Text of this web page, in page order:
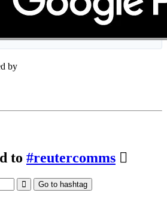
by
to #reutercomms
Go to hashtag